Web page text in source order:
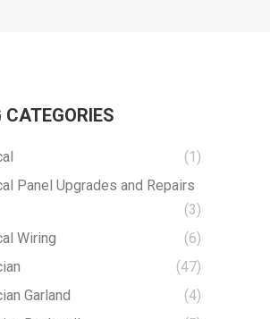
CATEGORIES
(1)
Panel Upgrades and Repairs
(3)
Wiring
(6)
(47)
Garland
(4)